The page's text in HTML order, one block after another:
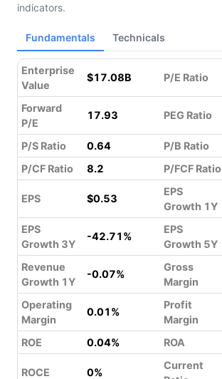
indicators.
Fundamentals Technicals
Enterprise
Value
$17.08B P/E Ratio
Forward
P/E
17.93 PEG Ratio
P/S Ratio 0.64 P/B Ratio
P/CF Ratio
8.2 P/FCF Ratio
EPS $0.53
EPS
Growth 1Y
EPS
Growth 3Y
-42.71%
EPS
Growth 5Y
Revenue
Growth 1Y
-0.07%
Gross
Margin
Operating
Margin
0.01%
Profit
Margin
ROE 0.04% ROA
ROCE 0%
Current